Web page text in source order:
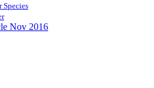
Species
Nov 2016